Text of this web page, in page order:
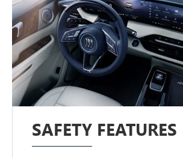
SAFETY FEATURES